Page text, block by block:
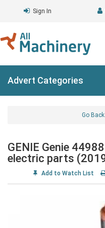
Sign In
Advert Categories
Go
GENIE Genie
electric parts
Add to Watch List